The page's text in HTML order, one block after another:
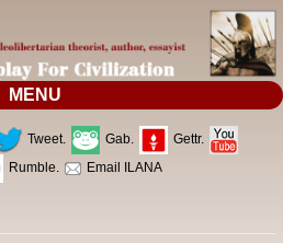
MENU
Tweet. Gab.
Gettr.
Rumble. Email ILANA